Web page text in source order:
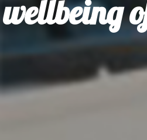
wellbeing